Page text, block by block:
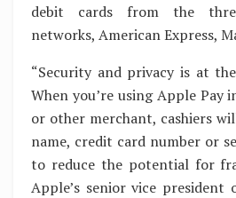
debit cards from the
networks, American Express,
“Security and privacy is at
When you’re using Apple Pay
or other merchant, cashiers
name, credit card number or
to reduce the potential for
Apple’s senior vice